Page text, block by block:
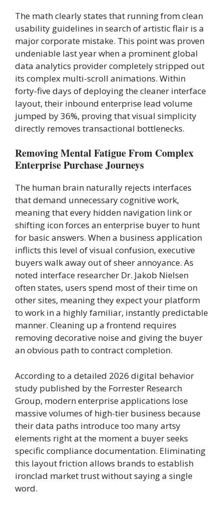
The math clearly states that running from clean
usability guidelines in search of artistic flair is a
major corporate mistake. This point was proven
undeniable last year when a prominent global
data analytics provider completely stripped out
its complex multi-scroll animations. Within
forty-five days of deploying the cleaner interface
layout, their inbound enterprise lead volume
jumped by 36%, proving that visual simplicity
directly removes transactional bottlenecks.
Removing Mental Fatigue From Complex
Enterprise Purchase Journeys
The human brain naturally rejects interfaces
that demand unnecessary cognitive work,
meaning that every hidden navigation link or
shifting icon forces an enterprise buyer to hunt
for basic answers. When a business application
inflicts this level of visual confusion, executive
buyers walk away out of sheer annoyance. As
noted interface researcher Dr. Jakob Nielsen
often states, users spend most of their time on
other sites, meaning they expect your platform
to work in a highly familiar, instantly predictable
manner. Cleaning up a frontend requires
removing decorative noise and giving the buyer
an obvious path to contract completion.
According to a detailed 2026 digital behavior
study published by the Forrester Research
Group, modern enterprise applications lose
massive volumes of high-tier business because
their data paths introduce too many artsy
elements right at the moment a buyer seeks
specific compliance documentation. Eliminating
this layout friction allows brands to establish
ironclad market trust without saying a single
word.